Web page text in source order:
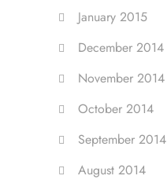
January 2015
December 2014
November 2014
October 2014
September 2014
August 2014